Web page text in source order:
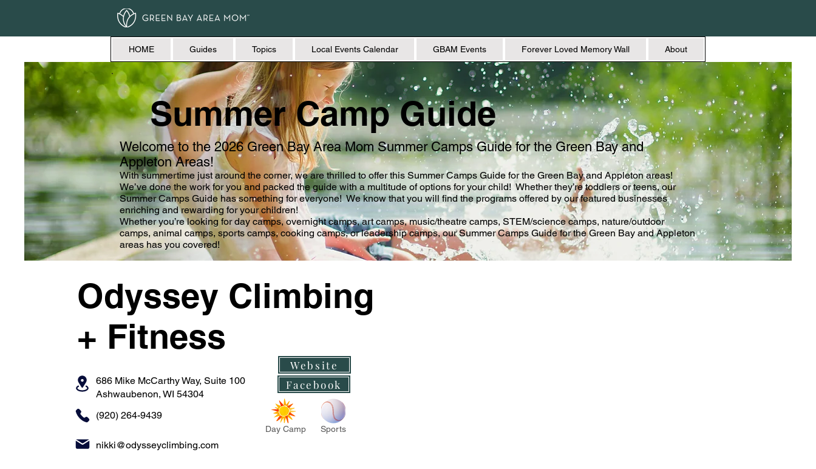
HOME Guides Topics Local Events Calendar GBAM Events Forever Loved Memory Wall About
Summer Camp Guide
Welcome to the 2026 Green Bay Area Mom Summer Camps Guide for the Green Bay and
Appleton Areas!
With summertime just around the corner, we are thrilled to offer this Summer Camps Guide for the Green Bay and Appleton areas!
We’ve done the work for you and packed the guide with a multitude of options for your child! Whether they’re toddlers or teens, our
Summer Camps Guide has something for everyone! We know that you will find the programs offered by our featured businesses
enriching and rewarding for your children!
Whether you’re looking for day camps, overnight camps, art camps, music/theatre camps, STEM/science camps, nature/outdoor
camps, animal camps, sports camps, cooking camps, or leadership camps, our Summer Camps Guide for the Green Bay and Appleton
areas has you covered!
Odyssey Climbing
+ Fitness
Website
686 Mike McCarthy Way, Suite 100
Ashwaubenon, WI 54304
(920) 264-9439
Facebook
Day Camp Sports
nikki@odysseyclimbing.com